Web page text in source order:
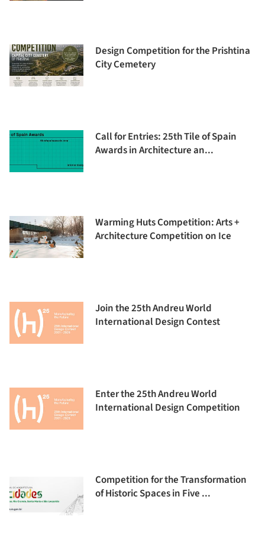
Design Competition for the Prishtina
City Cemetery
Call for Entries: 25th Tile of Spain
Awards in Architecture an...
Warming Huts Competition: Arts +
Architecture Competition on Ice
Join the 25th Andreu World
International Design Contest
Enter the 25th Andreu World
International Design Competition
Competition for the Transformation
of Historic Spaces in Five ...